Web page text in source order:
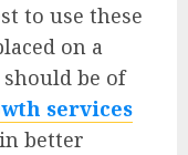
to use these
on a
should be of
services
better